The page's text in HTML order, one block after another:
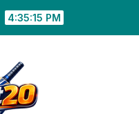
4:35:17 PM